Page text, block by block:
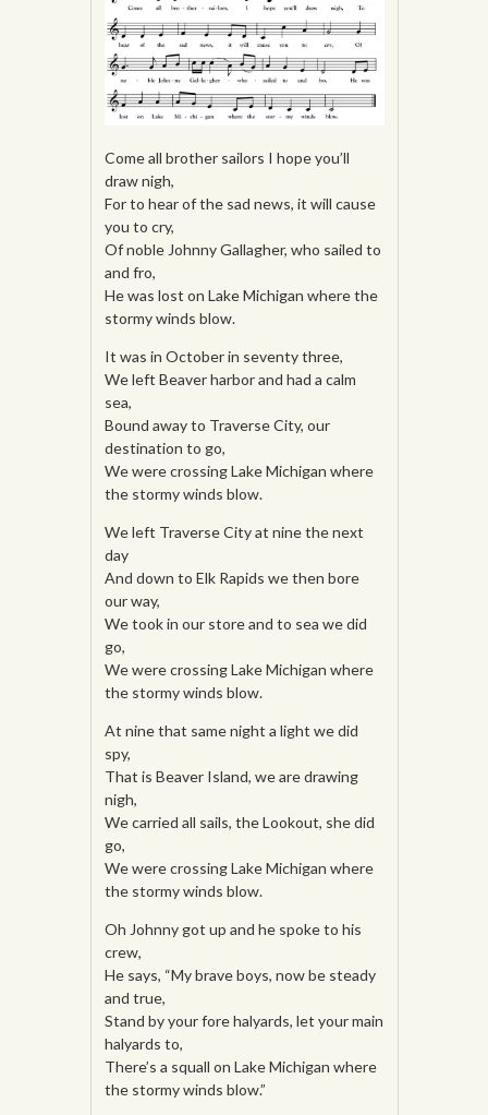
Come all brother sailors I hope you’ll
draw nigh,
For to hear of the sad news, it will cause
you to cry,
Of noble Johnny Gallagher, who sailed to
and fro,
He was lost on Lake Michigan where the
stormy winds blow.
It was in October in seventy three,
We left Beaver harbor and had a calm
sea,
Bound away to Traverse City, our
destination to go,
We were crossing Lake Michigan where
the stormy winds blow.
We left Traverse City at nine the next
day
And down to Elk Rapids we then bore
our way,
We took in our store and to sea we did
go,
We were crossing Lake Michigan where
the stormy winds blow.
At nine that same night a light we did
spy,
That is Beaver Island, we are drawing
nigh,
We carried all sails, the Lookout, she did
go,
We were crossing Lake Michigan where
the stormy winds blow.
Oh Johnny got up and he spoke to his
crew,
He says, “My brave boys, now be steady
and true,
Stand by your fore halyards, let your main
halyards to,
There’s a squall on Lake Michigan where
the stormy winds blow.”